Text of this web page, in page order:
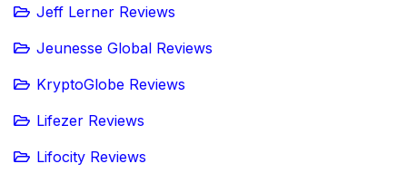
Jeff Lerner Reviews
Jeunesse Global Reviews
KryptoGlobe Reviews
Lifezer Reviews
Lifocity Reviews